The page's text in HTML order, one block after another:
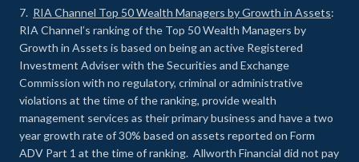
7. RIA Channel Top 50 Wealth Managers by Growth in Assets:
RIA Channel’s ranking of the Top 50 Wealth Managers by
Growth in Assets is based on being an active Registered
Investment Adviser with the Securities and Exchange
Commission with no regulatory, criminal or administrative
violations at the time of the ranking, provide wealth
management services as their primary business and have a two
year growth rate of 30% based on assets reported on Form
ADV Part 1 at the time of ranking. Allworth Financial did not pay